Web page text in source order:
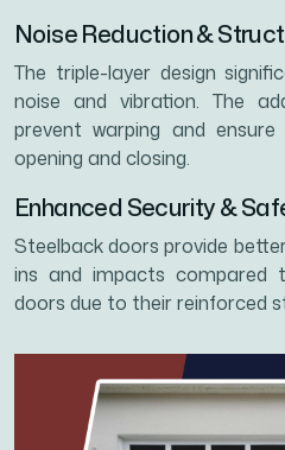
Noise Reduction &
The triple-layer design
noise and vibration. The
prevent warping and
opening and closing.
Enhanced Security &
Steelback doors provide
ins and impacts compared
doors due to their reinforced